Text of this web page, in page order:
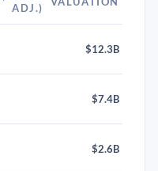
ADJ.)
$12.3B
$7.4B
$2.6B